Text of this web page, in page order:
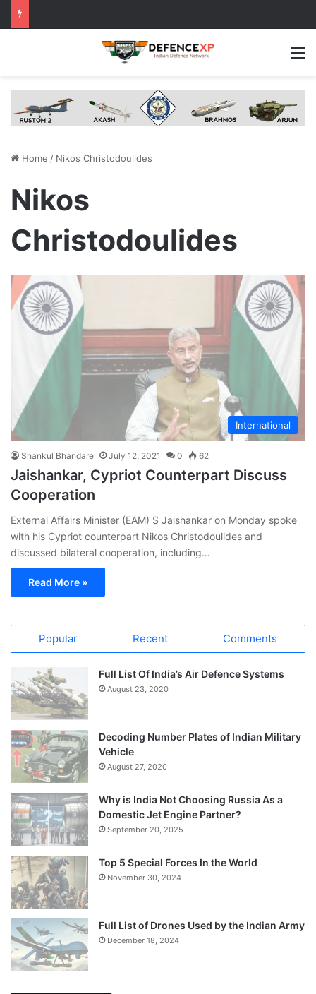
Home / Nikos Christodoulides
Nikos
Christodoulides
International
Shankul Bhandare July 12, 2021 0 62
Jaishankar, Cypriot Counterpart Discuss
Cooperation
External Affairs Minister (EAM) S Jaishankar on Monday spoke
with his Cypriot counterpart Nikos Christodoulides and
discussed bilateral cooperation, including…
Read More »
Popular Recent Comments
Full List Of India’s Air Defence Systems
August 23, 2020
Decoding Number Plates of Indian Military
Vehicle
August 27, 2020
Why is India Not Choosing Russia As a
Domestic Jet Engine Partner?
September 20, 2025
Top 5 Special Forces In the World
November 30, 2024
Full List of Drones Used by the Indian Army
December 18, 2024